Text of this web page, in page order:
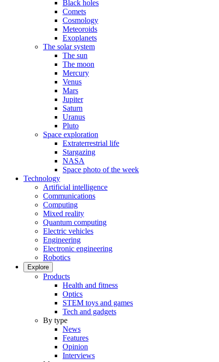
Black holes
Comets
Cosmology
Meteoroids
Exoplanets
The solar system
The sun
The moon
Mercury
Venus
Mars
Jupiter
Saturn
Uranus
Pluto
Space exploration
Extraterrestrial life
Stargazing
NASA
Space photo of the week
Technology
Artificial intelligence
Communications
Computing
Mixed reality
Quantum computing
Electric vehicles
Engineering
Electronic engineering
Robotics
Explore
Products
Health and fitness
Optics
STEM toys and games
Tech and gadgets
By type
News
Features
Opinion
Interviews